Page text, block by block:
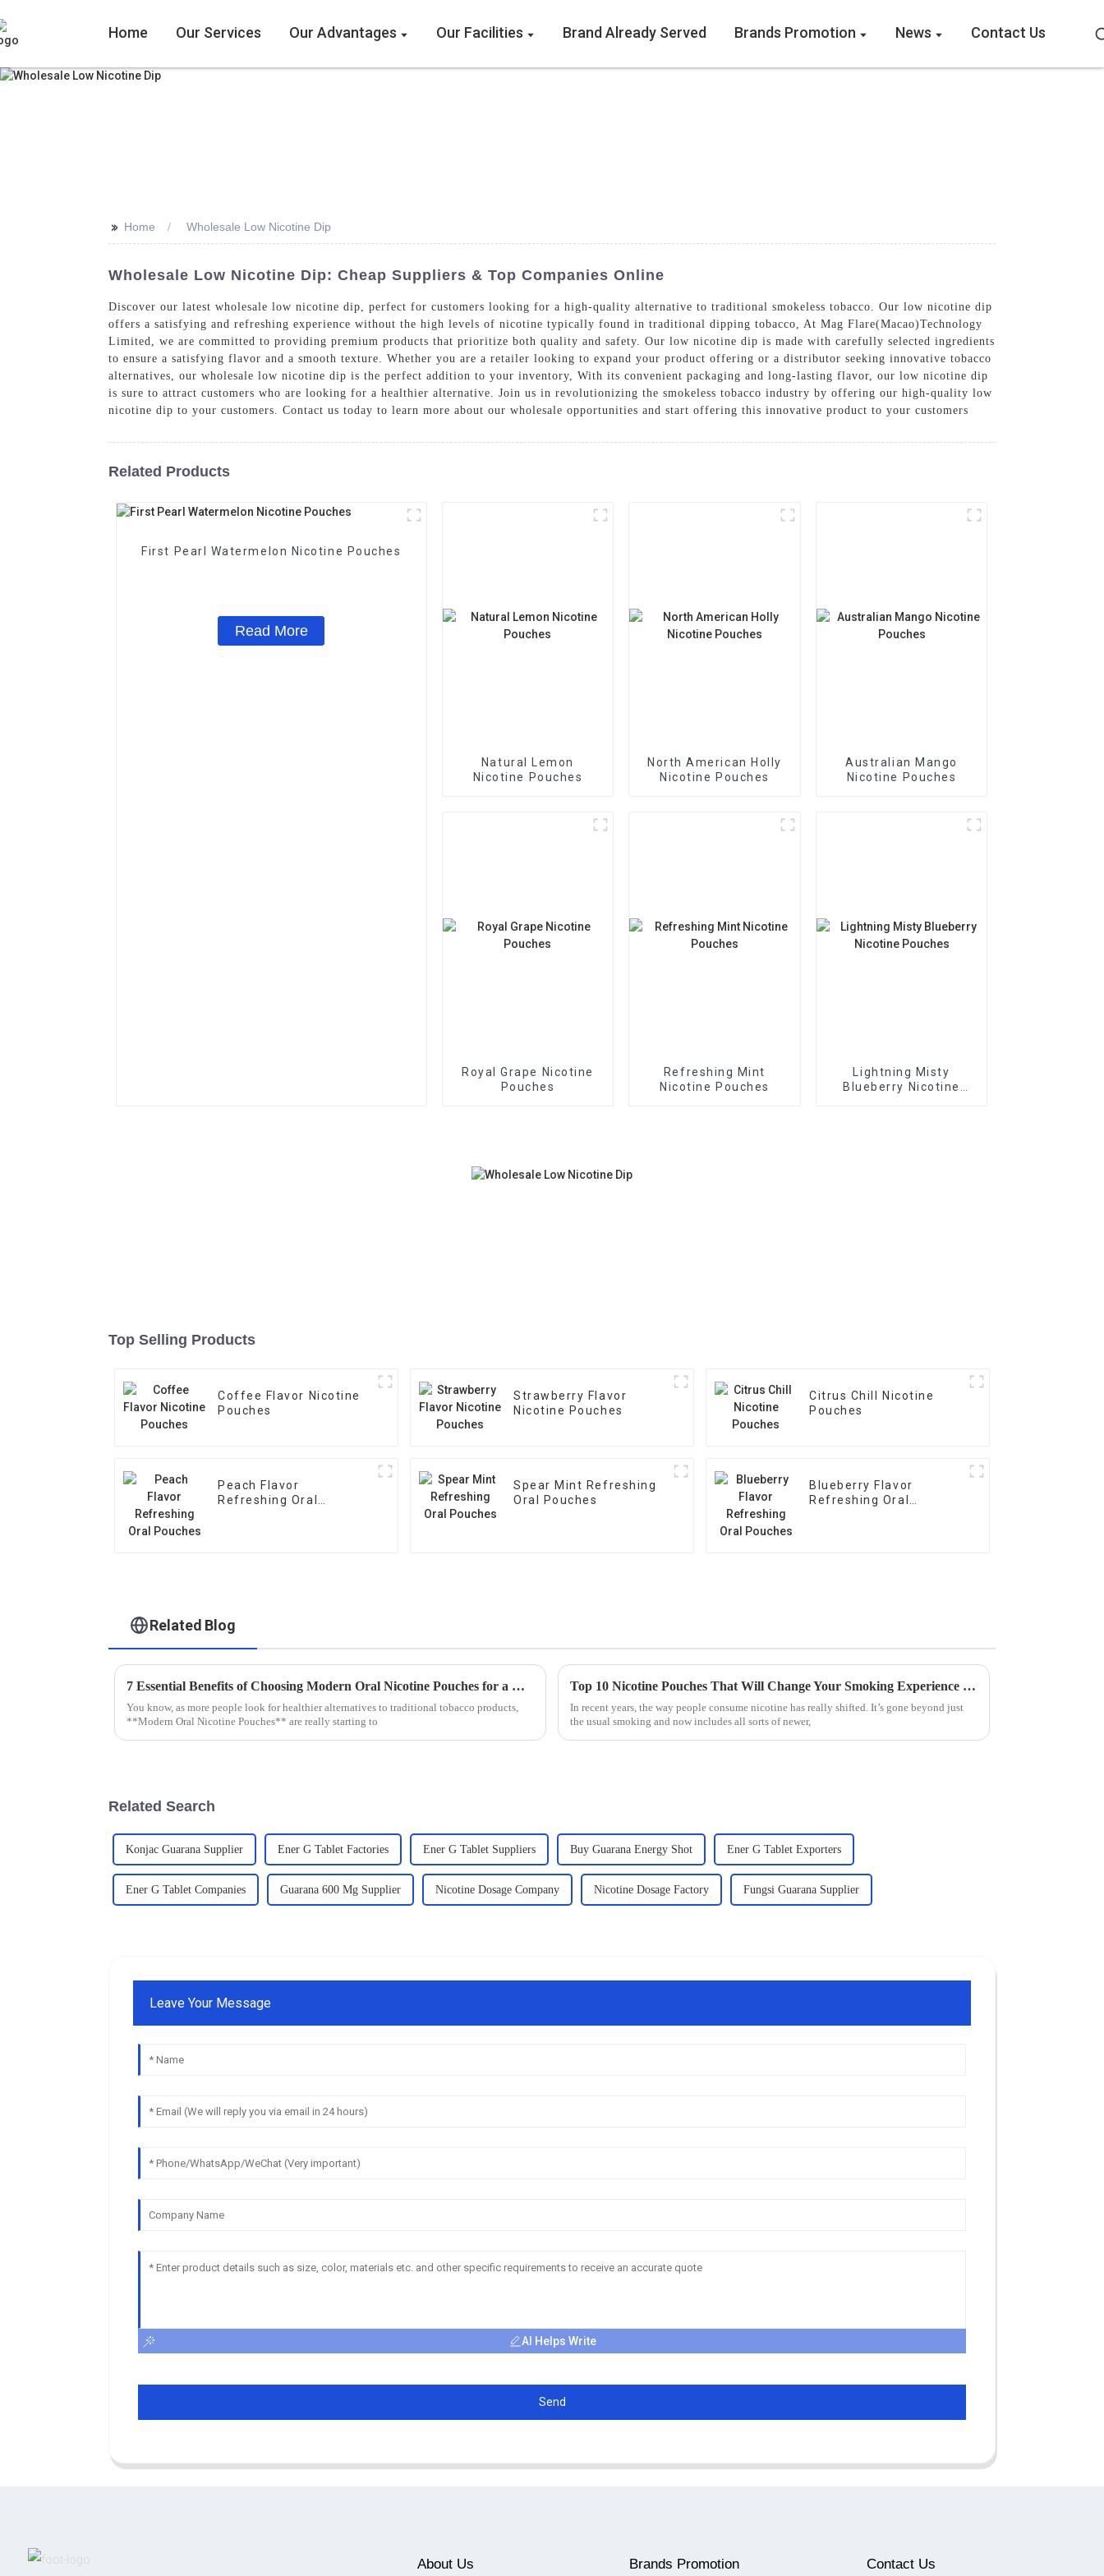
Home Our Services Our Advantages Our Facilities Brand Already Served Brands Promotion News Contact Us
>> Home Wholesale Low Nicotine Dip
Wholesale Low Nicotine Dip: Cheap Suppliers & Top Companies Online
Discover our latest wholesale low nicotine dip, perfect for customers looking for a high-quality alternative to traditional smokeless tobacco. Our low nicotine dip
offers a satisfying and refreshing experience without the high levels of nicotine typically found in traditional dipping tobacco, At Mag Flare(Macao)Technology
Limited, we are committed to providing premium products that prioritize both quality and safety. Our low nicotine dip is made with carefully selected ingredients
to ensure a satisfying flavor and a smooth texture. Whether you are a retailer looking to expand your product offering or a distributor seeking innovative tobacco
alternatives, our wholesale low nicotine dip is the perfect addition to your inventory, With its convenient packaging and long-lasting flavor, our low nicotine dip
is sure to attract customers who are looking for a healthier alternative. Join us in revolutionizing the smokeless tobacco industry by offering our high-quality low
nicotine dip to your customers. Contact us today to learn more about our wholesale opportunities and start offering this innovative product to your customers
Related Products
First Pearl Watermelon Nicotine Pouches
Read More
Natural Lemon
Nicotine Pouches
North American Holly
Nicotine Pouches
Australian Mango
Nicotine Pouches
Royal Grape Nicotine
Pouches
Refreshing Mint
Nicotine Pouches
Lightning Misty
Blueberry Nicotine
Top Selling Products
Coffee Flavor Nicotine
Pouches
Strawberry Flavor
Nicotine Pouches
Citrus Chill Nicotine
Pouches
Peach Flavor
Refreshing Oral
Spear Mint Refreshing
Oral Pouches
Blueberry Flavor
Refreshing Oral
Related Blog
7 Essential Benefits of Choosing Modern Oral Nicotine Pouches for a Healthier Alternative
You know, as more people look for healthier alternatives to traditional tobacco products,
**Modern Oral Nicotine Pouches** are really starting to
Top 10 Nicotine Pouches That Will Change Your Smoking Experience Forever
In recent years, the way people consume nicotine has really shifted. It’s gone beyond just
the usual smoking and now includes all sorts of newer,
Related Search
Konjac Guarana Supplier Ener G Tablet Factories Ener G Tablet Suppliers Buy Guarana Energy Shot Ener G Tablet Exporters
Ener G Tablet Companies Guarana 600 Mg Supplier Nicotine Dosage Company Nicotine Dosage Factory Fungsi Guarana Supplier
Leave Your Message
AI Helps Write
Send
About Us Brands Promotion Contact Us